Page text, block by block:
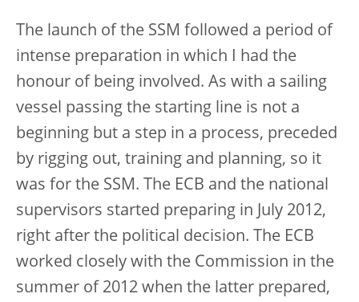
The launch of the SSM followed a period of
intense preparation in which I had the
honour of being involved. As with a sailing
vessel passing the starting line is not a
beginning but a step in a process, preceded
by rigging out, training and planning, so it
was for the SSM. The ECB and the national
supervisors started preparing in July 2012,
right after the political decision. The ECB
worked closely with the Commission in the
summer of 2012 when the latter prepared,